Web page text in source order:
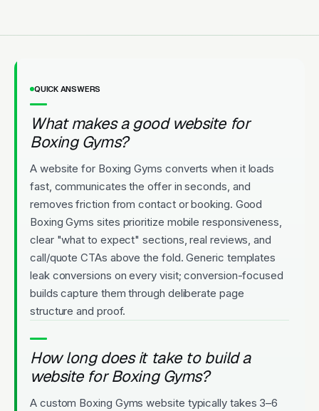
QUICK ANSWERS
What makes a good website for
Boxing Gyms?
A website for Boxing Gyms converts when it loads
fast, communicates the offer in seconds, and
removes friction from contact or booking. Good
Boxing Gyms sites prioritize mobile responsiveness,
clear "what to expect" sections, real reviews, and
call/quote CTAs above the fold. Generic templates
leak conversions on every visit; conversion-focused
builds capture them through deliberate page
structure and proof.
How long does it take to build a
website for Boxing Gyms?
A custom Boxing Gyms website typically takes 3–6